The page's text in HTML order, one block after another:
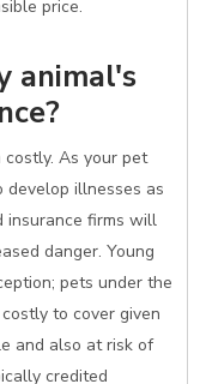
price.
animal's
As your pet
develop illnesses as
insurance firms will
danger. Young
pets under the
to cover given
and also at risk of
credited